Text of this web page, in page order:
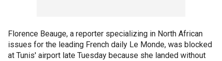
Florence Beauge, a reporter specializing in North African
issues for the leading French daily Le Monde, was blocked
at Tunis' airport late Tuesday because she landed without